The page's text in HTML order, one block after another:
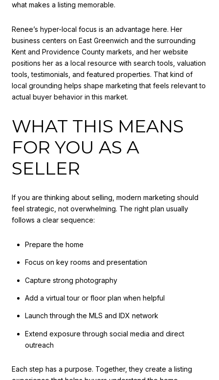
what makes a listing memorable.
Renee’s hyper-local focus is an advantage here. Her
business centers on East Greenwich and the surrounding
Kent and Providence County markets, and her website
positions her as a local resource with search tools, valuation
tools, testimonials, and featured properties. That kind of
local grounding helps shape marketing that feels relevant to
actual buyer behavior in this market.
WHAT THIS MEANS
FOR YOU AS A
SELLER
If you are thinking about selling, modern marketing should
feel strategic, not overwhelming. The right plan usually
follows a clear sequence:
Prepare the home
Focus on key rooms and presentation
Capture strong photography
Add a virtual tour or floor plan when helpful
Launch through the MLS and IDX network
Extend exposure through social media and direct
outreach
Each step has a purpose. Together, they create a listing